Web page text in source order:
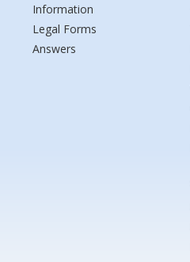
Information
Legal Forms
Answers